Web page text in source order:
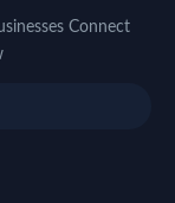
Connect